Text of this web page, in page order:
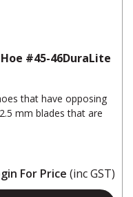
#45-46DuraLite
that have opposing
mm blades that are
For Price (inc GST)